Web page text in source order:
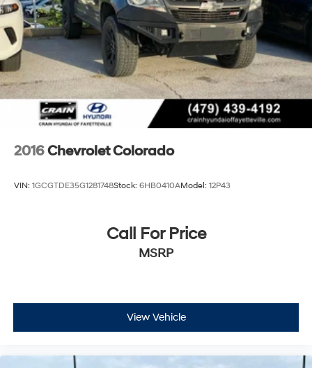
2016Chevrolet Colorado
VIN: 1GCGTDE35G1281748Stock: 6HB0410AModel: 12P43
Call For Price
MSRP
View Vehicle